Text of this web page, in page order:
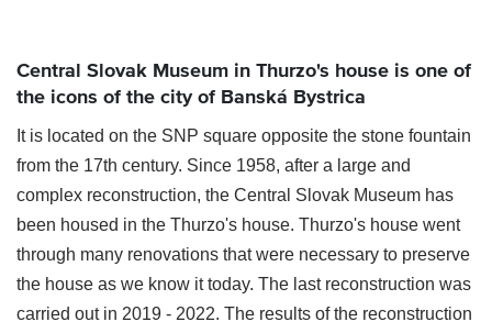
Central Slovak Museum in Thurzo's house is one of
the icons of the city of Banská Bystrica
It is located on the SNP square opposite the stone fountain
from the 17th century. Since 1958, after a large and
complex reconstruction, the Central Slovak Museum has
been housed in the Thurzo's house. Thurzo's house went
through many renovations that were necessary to preserve
the house as we know it today. The last reconstruction was
carried out in 2019 - 2022. The results of the reconstruction